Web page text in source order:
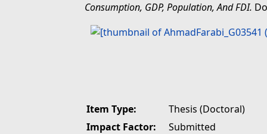
Consumption, GDP, Population, And FDI.
Item Type:
Thesis (Doctoral)
Impact Factor:
Submitted